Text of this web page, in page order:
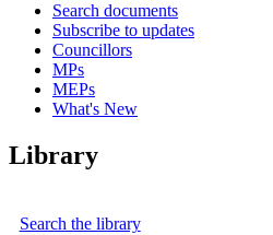
Search documents
Subscribe to updates
Councillors
MPs
MEPs
What's New
Library
Search the library